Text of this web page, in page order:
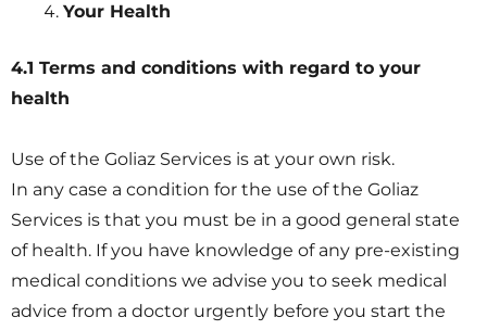
Your Health
4.1 Terms and conditions with regard to your
health
Use of the Goliaz Services is at your own risk.
In any case a condition for the use of the Goliaz
Services is that you must be in a good general state
of health. If you have knowledge of any pre-existing
medical conditions we advise you to seek medical
advice from a doctor urgently before you start the